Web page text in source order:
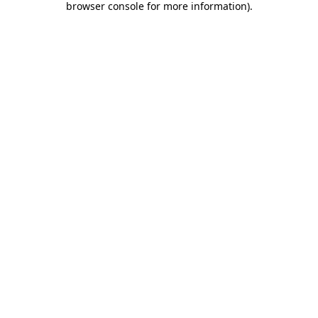
browser console for more information).